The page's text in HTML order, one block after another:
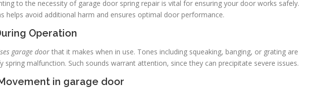
to the necessity of garage door spring repair is vital for ensuring your door works safely.
helps avoid additional harm and ensures optimal door performance.
Operation
garage door that it makes when in use. Tones including squeaking, banging, or grating are
spring malfunction. Such sounds warrant attention, since they can precipitate severe issues.
in garage door